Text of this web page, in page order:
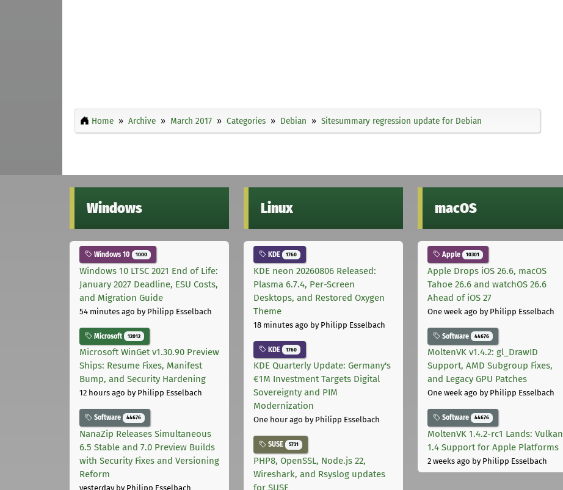
Home Archive March 2017 Categories Debian Sitesummary regression update for Debian
Windows
Windows 10 1000
Windows 10 LTSC 2021 End of Life:
January 2027 Deadline, ESU Costs,
and Migration Guide
54 minutes ago by Philipp Esselbach
Microsoft 12012
Microsoft WinGet v1.30.90 Preview
Ships: Resume Fixes, Manifest
Bump, and Security Hardening
12 hours ago by Philipp Esselbach
Software 44676
NanaZip Releases Simultaneous
6.5 Stable and 7.0 Preview Builds
with Security Fixes and Versioning
Reform
yesterdayby Philipp Esselbach
Linux
KDE 1760
KDE neon 20260806 Released:
Plasma 6.7.4, Per-Screen
Desktops, and Restored Oxygen
Theme
18 minutes ago by Philipp Esselbach
KDE 1760
KDE Quarterly Update: Germany's
€1M Investment Targets Digital
Sovereignty and PIM
Modernization
One hour ago by Philipp Esselbach
SUSE 5731
PHP8, OpenSSL, Node.js 22,
Wireshark, and Rsyslog updates
for SUSE
macOS
Apple 10301
Apple Drops iOS 26.6, macOS
Tahoe 26.6 and watchOS 26.6
Ahead of iOS 27
One week ago by Philipp Esselbach
Software 44676
MoltenVK v1.4.2: gl_DrawID
Support, AMD Subgroup Fixes,
and Legacy GPU Patches
One week ago by Philipp Esselbach
Software 44676
MoltenVK 1.4.2-rc1 Lands: Vulkan
1.4 Support for Apple Platforms
2 weeks ago by Philipp Esselbach